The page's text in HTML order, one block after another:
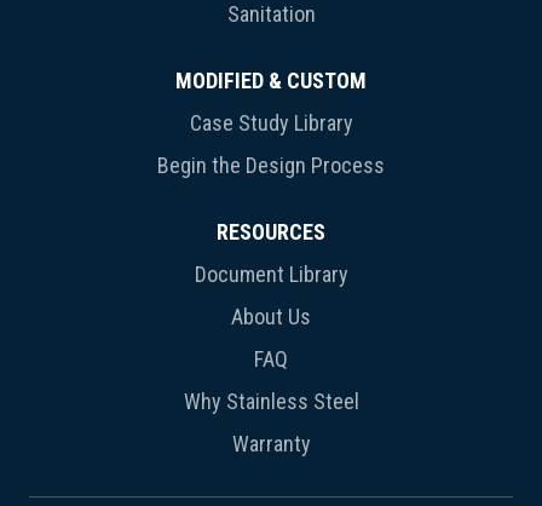
Sanitation
MODIFIED & CUSTOM
Case Study Library
Begin the Design Process
RESOURCES
Document Library
About Us
FAQ
Why Stainless Steel
Warranty